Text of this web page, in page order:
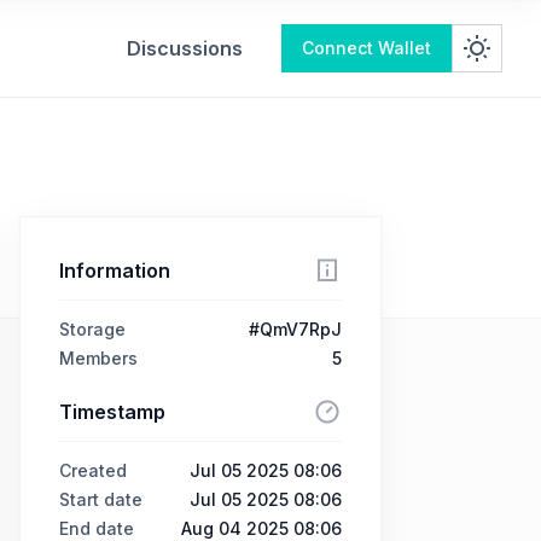
Discussions Connect Wallet
Information
Storage
#QmV7RpJ
Members
5
Timestamp
Created
Jul 05 2025 08:06
Start date
Jul 05 2025 08:06
End date
Aug 04 2025 08:06